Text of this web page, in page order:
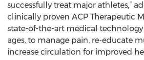
successfully treat major athletes,”
clinically proven ACP Therapeutic
state-of-the-art medical technology
ages, to manage pain, re-educate
increase circulation for improved